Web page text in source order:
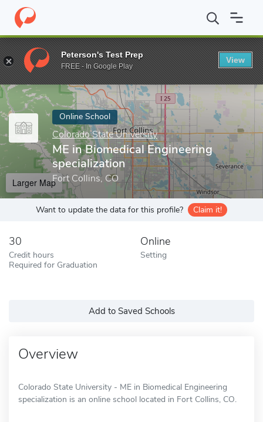
Home Online Schools Colorado State University ME in
Enter a keyword
Online School
Colorado State University
ME in Biomedical Engineering
specialization
Fort Collins, CO
Larger Map
Want to update the data for this profile? Claim it!
30
Credit hours
Required for Graduation
Online
Setting
Add to Saved Schools
Overview
Colorado State University - ME in Biomedical Engineering
specialization is an online school located in Fort Collins, CO.
Peterson's Test Prep
FREE - In Google Play
View